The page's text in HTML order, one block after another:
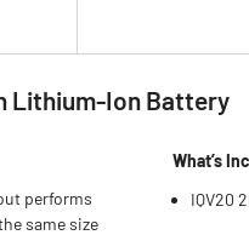
Lithium-Ion Battery
performs
same size
What’s
IQV20